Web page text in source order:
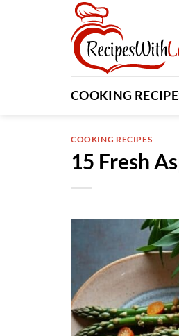
COOKING
COOKING RECIPES
15 Fresh